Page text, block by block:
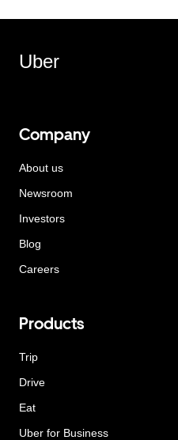
Uber
Company
About us
Newsroom
Investors
Blog
Careers
Products
Trip
Drive
Eat
Uber for Business